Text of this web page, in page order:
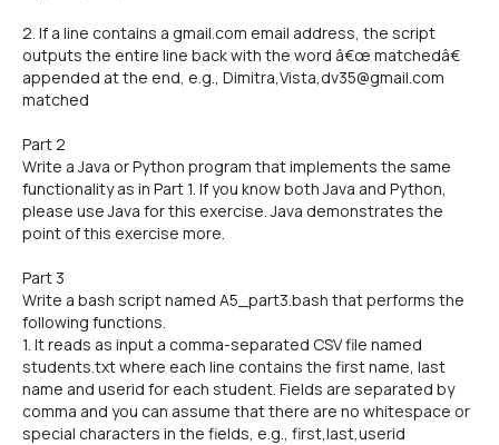
2. If a line contains a gmail.com email address, the script
outputs the entire line back with the word â€œ matchedâ€
appended at the end, e.g., Dimitra,Vista,dv35@gmail.com
matched
Part 2
Write a Java or Python program that implements the same
functionality as in Part 1. If you know both Java and Python,
please use Java for this exercise. Java demonstrates the
point of this exercise more.
Part 3
Write a bash script named A5_part3.bash that performs the
following functions.
1. It reads as input a comma-separated CSV file named
students.txt where each line contains the first name, last
name and userid for each student. Fields are separated by
comma and you can assume that there are no whitespace or
special characters in the fields, e.g., first,last,userid